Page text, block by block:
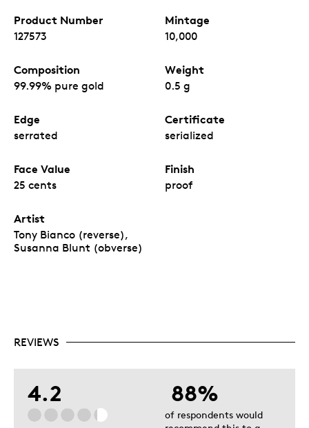
Product Number
127573
Mintage
10,000
Composition
99.99% pure gold
Weight
0.5 g
Edge
serrated
Certificate
serialized
Face Value
25 cents
Finish
proof
Artist
Tony Bianco (reverse),
Susanna Blunt (obverse)
REVIEWS
4.2 88%
of respondents would